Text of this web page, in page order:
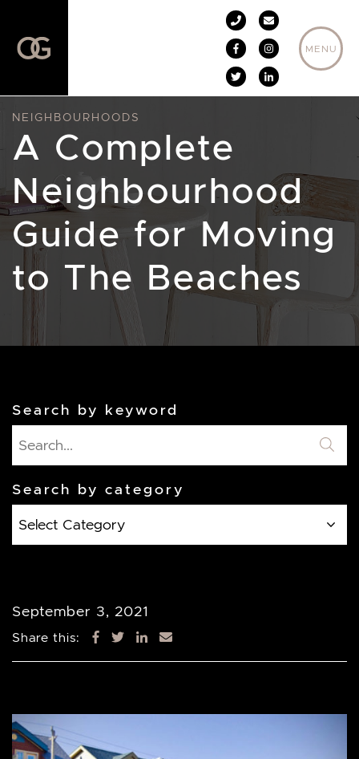
MENU
NEIGHBOURHOODS
A Complete
Neighbourhood
Guide for Moving
to The Beaches
Search by keyword
Search by category
by
category
September 3, 2021
Share this: